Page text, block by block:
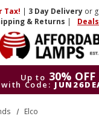
Tax! | 3 DayDelivery or
& Returns | Deals
Up to 30% OFF
with Code:
Up to
with Code:
Elco